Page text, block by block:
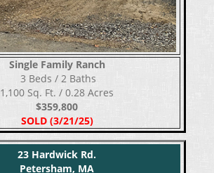
Single Family Ranch
​​​​​​​ 3 Beds / 2 Baths
1,100 Sq. Ft. / 0.28 Acres
$359,800
SOLD (3/21/25)
23 Hardwick Rd.
Petersham, MA